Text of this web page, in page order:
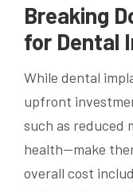
Breaking
for Dental
While dental
upfront
such as reduced
health—make
overall cost